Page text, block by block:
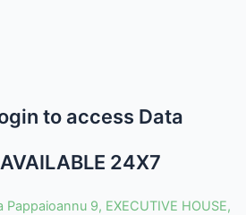
to access Data
24X7
Pappaioannu 9, EXECUTIVE HOUSE,